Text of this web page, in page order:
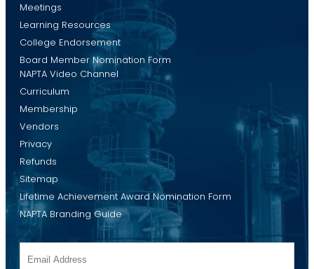
Meetings
Learning Resources
College Endorsement
Board Member Nomination Form
NAPTA Video Channel
Curriculum
Membership
Vendors
Privacy
Refunds
Sitemap
Lifetime Achievement Award Nomination Form
NAPTA Branding Guide